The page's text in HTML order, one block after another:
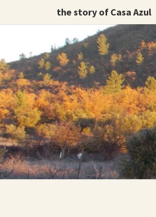
the story of Casa Azul